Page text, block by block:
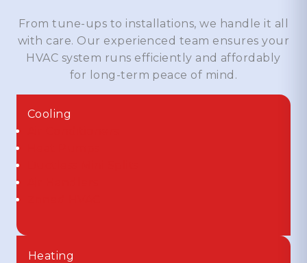
From tune-ups to installations, we handle it all
with care. Our experienced team ensures your
HVAC system runs efficiently and affordably
for long-term peace of mind.
Cooling
Heating